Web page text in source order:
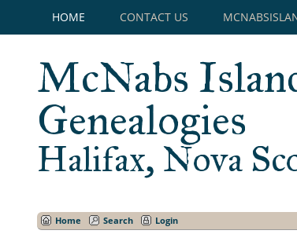
HOME CONTACT US
McNabs
Genealogies
Halifax, Nova
Home Search Login